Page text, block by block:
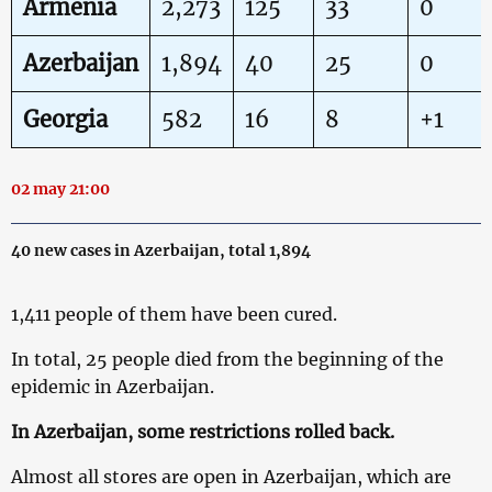
Armenia 2,273 125 33 0
Azerbaijan 1,894 40 25 0
Georgia 582 16 8 +1
02 may 21:00
40 new cases in Azerbaijan, total 1,894
1,411 people of them have been cured.
In total, 25 people died from the beginning of the
epidemic in Azerbaijan.
In Azerbaijan, some restrictions rolled back.
Almost all stores are open in Azerbaijan, which are